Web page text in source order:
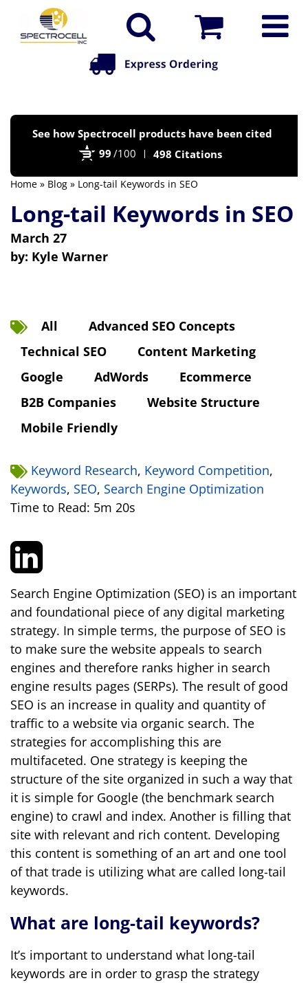
See how Spectrocell products have been cited
99 /100 498 Citations
Home » Blog » Long-tail Keywords in SEO
Long-tail Keywords in SEO
March 27
by: Kyle Warner
All
Advanced SEO Concepts
Technical SEO
Content Marketing
Google
AdWords
Ecommerce
B2B Companies
Website Structure
Mobile Friendly
Keyword Research, Keyword Competition,
Keywords, SEO, Search Engine Optimization
Time to Read: 5m 20s
Search Engine Optimization (SEO) is an important
and foundational piece of any digital marketing
strategy. In simple terms, the purpose of SEO is
to make sure the website appeals to search
engines and therefore ranks higher in search
engine results pages (SERPs). The result of good
SEO is an increase in quality and quantity of
traffic to a website via organic search. The
strategies for accomplishing this are
multifaceted. One strategy is keeping the
structure of the site organized in such a way that
it is simple for Google (the benchmark search
engine) to crawl and index. Another is filling that
site with relevant and rich content. Developing
this content is something of an art and one tool
of that trade is utilizing what are called long-tail
keywords.
What are long-tail keywords?
It’s important to understand what long-tail
keywords are in order to grasp the strategy